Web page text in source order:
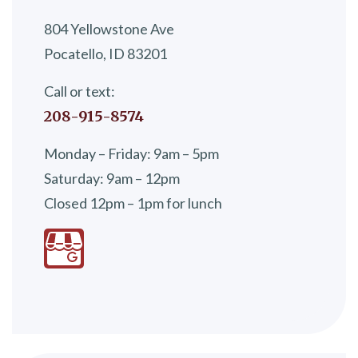
804 Yellowstone Ave
Pocatello, ID 83201
Call or text:
208-915-8574
Monday – Friday: 9am – 5pm
Saturday: 9am – 12pm
Closed 12pm – 1pm for lunch